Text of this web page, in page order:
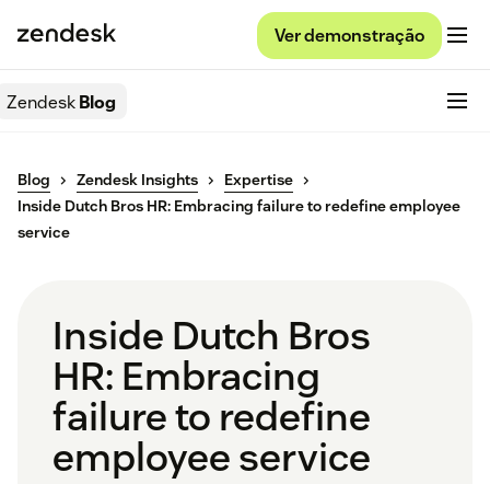
Ver demonstração
ZendeskBlog
Blog Zendesk Insights
Expertise
Inside Dutch Bros HR: Embracing failure to redefine employee
service
Inside Dutch Bros
HR: Embracing
failure to redefine
employee service